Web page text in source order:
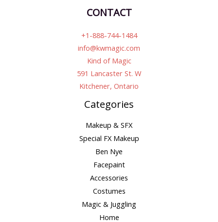
CONTACT
+1-888-744-1484
info@kwmagic.com
Kind of Magic
591 Lancaster St. W
Kitchener, Ontario
Categories
Makeup & SFX
Special FX Makeup
Ben Nye
Facepaint
Accessories
Costumes
Magic & Juggling
Home